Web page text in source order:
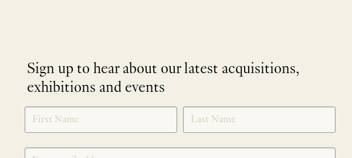
Sign up to hear about our latest acquisitions,
exhibitions and events
SIGNUP